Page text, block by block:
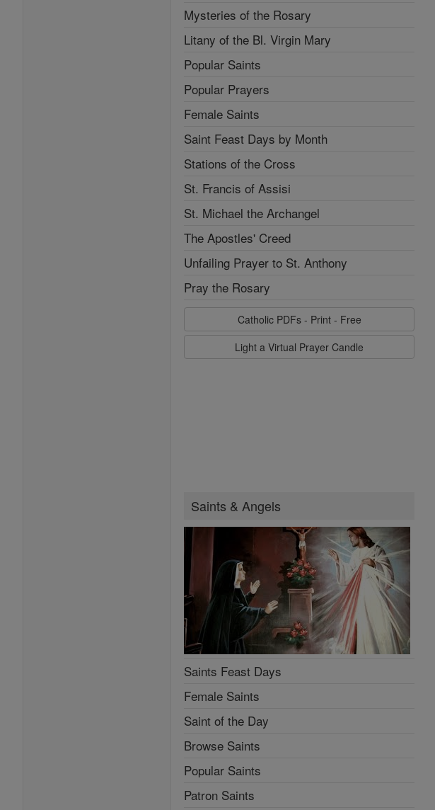
Mysteries of the Rosary
Litany of the Bl. Virgin Mary
Popular Saints
Popular Prayers
Female Saints
Saint Feast Days by Month
Stations of the Cross
St. Francis of Assisi
St. Michael the Archangel
The Apostles' Creed
Unfailing Prayer to St. Anthony
Pray the Rosary
Catholic PDFs - Print - Free
Light a Virtual Prayer Candle
Saints & Angels
Saints Feast Days
Female Saints
Saint of the Day
Browse Saints
Popular Saints
Patron Saints